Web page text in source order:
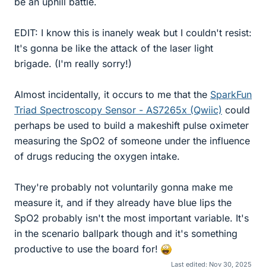
EDIT: I know this is inanely weak but I couldn't resist:
It's gonna be like the attack of the laser light
brigade. (I'm really sorry!)
Almost incidentally, it occurs to me that the SparkFun
Triad Spectroscopy Sensor - AS7265x (Qwiic) could
perhaps be used to build a makeshift pulse oximeter
measuring the SpO2 of someone under the influence
of drugs reducing the oxygen intake.
They're probably not voluntarily gonna make me
measure it, and if they already have blue lips the
SpO2 probably isn't the most important variable. It's
in the scenario ballpark though and it's something
productive to use the board for!
Last edited: Nov 30, 2025